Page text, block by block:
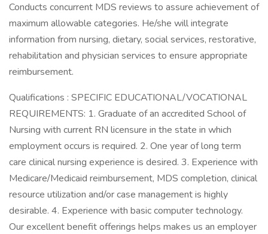
Conducts concurrent MDS reviews to assure achievement of
maximum allowable categories. He/she will integrate
information from nursing, dietary, social services, restorative,
rehabilitation and physician services to ensure appropriate
reimbursement.
Qualifications : SPECIFIC EDUCATIONAL/VOCATIONAL
REQUIREMENTS: 1. Graduate of an accredited School of
Nursing with current RN licensure in the state in which
employment occurs is required. 2. One year of long term
care clinical nursing experience is desired. 3. Experience with
Medicare/Medicaid reimbursement, MDS completion, clinical
resource utilization and/or case management is highly
desirable. 4. Experience with basic computer technology.
Our excellent benefit offerings helps makes us an employer